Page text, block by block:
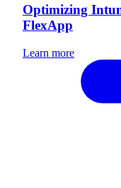
Optimizing
FlexApp
Learn more